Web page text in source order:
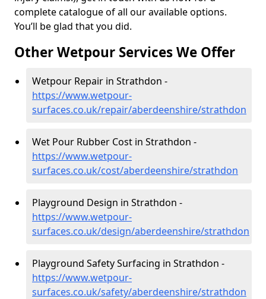
complete catalogue of all our available options.
You’ll be glad that you did.
Other Wetpour Services We Offer
Wetpour Repair in Strathdon -
https://www.wetpour-
surfaces.co.uk/repair/aberdeenshire/strathdon
Wet Pour Rubber Cost in Strathdon -
https://www.wetpour-
surfaces.co.uk/cost/aberdeenshire/strathdon
Playground Design in Strathdon -
https://www.wetpour-
surfaces.co.uk/design/aberdeenshire/strathdon
Playground Safety Surfacing in Strathdon -
https://www.wetpour-
surfaces.co.uk/safety/aberdeenshire/strathdon